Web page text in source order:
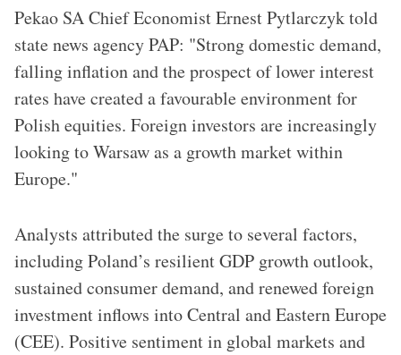
Pekao SA Chief Economist Ernest Pytlarczyk told
state news agency PAP: "Strong domestic demand,
falling inflation and the prospect of lower interest
rates have created a favourable environment for
Polish equities. Foreign investors are increasingly
looking to Warsaw as a growth market within
Europe."
Analysts attributed the surge to several factors,
including Poland’s resilient GDP growth outlook,
sustained consumer demand, and renewed foreign
investment inflows into Central and Eastern Europe
(CEE). Positive sentiment in global markets and